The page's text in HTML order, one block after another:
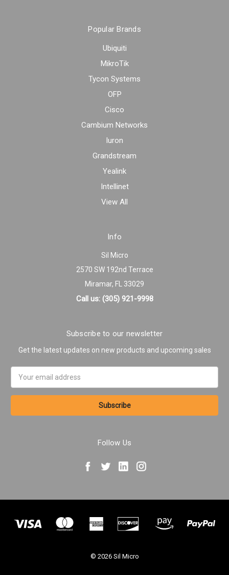
Popular Brands
Ubiquiti
MikroTik
Tycon Systems
OFP
Cisco
Cambium Networks
Iuron
Grandstream
Yealink
Intellinet
View All
Info
Sil Micro
2570 SW 192nd Terrace
Miramar, FL 33029
Call us: (305) 921-9998
Subscribe to our newsletter
Get the latest updates on new products and upcoming sales
Address
Follow Us
© 2026 Sil Micro